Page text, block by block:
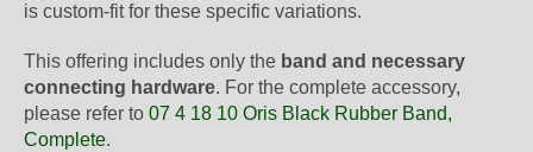
is custom-fit for these specific variations.
This offering includes only the band and necessary
connecting hardware. For the complete accessory,
please refer to 07 4 18 10 Oris Black Rubber Band,
Complete.